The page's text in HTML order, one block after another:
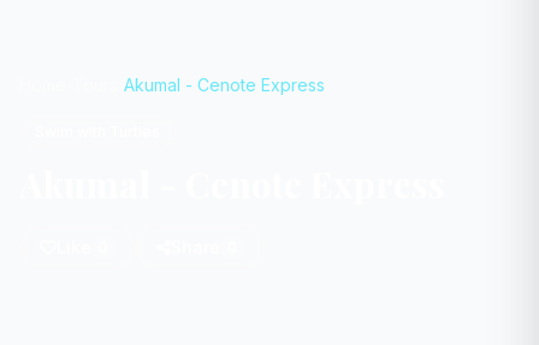
Akumal - Cenote Express